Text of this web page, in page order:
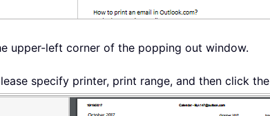
upper-left corner of the popping out window.
specify printer, print range, and then click the